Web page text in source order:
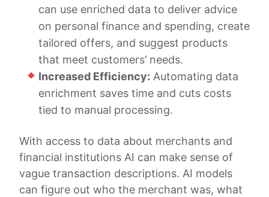
can use enriched data to deliver advice
on personal finance and spending, create
tailored offers, and suggest products
that meet customers’ needs.
Increased Efficiency: Automating data
enrichment saves time and cuts costs
tied to manual processing.
With access to data about merchants and
financial institutions AI can make sense of
vague transaction descriptions. AI models
can figure out who the merchant was, what